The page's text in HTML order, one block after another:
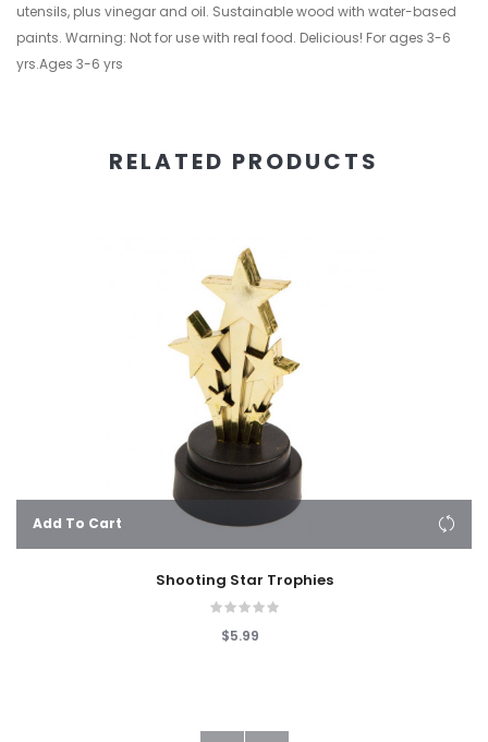
utensils, plus vinegar and oil. Sustainable wood with water-based
paints. Warning: Not for use with real food. Delicious! For ages 3-6
yrs.Ages 3-6 yrs
RELATED PRODUCTS
Add To Cart
Shooting Star Trophies
$5.99